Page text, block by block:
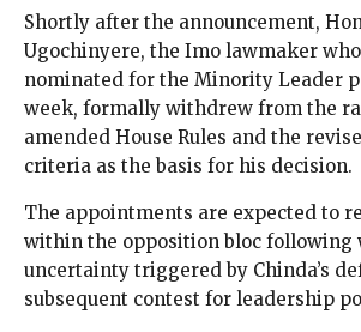
Shortly after the announcement,
Ugochinyere, the Imo lawmaker
nominated for the Minority Leader
week, formally withdrew from the
amended House Rules and the
criteria as the basis for his decision.
The appointments are expected to
within the opposition bloc following
uncertainty triggered by Chinda’s
subsequent contest for leadership